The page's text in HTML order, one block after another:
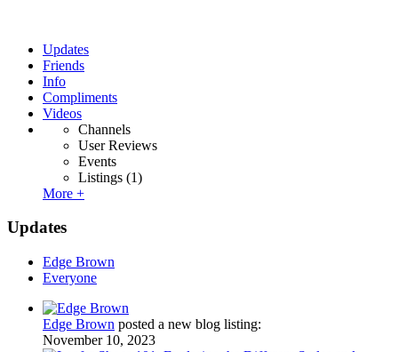
Updates
Friends
Info
Compliments
Videos
Channels
User Reviews
Events
Listings (1)
More +
Updates
Edge Brown
Everyone
Edge Brown posted a new blog listing:
November 10, 2023